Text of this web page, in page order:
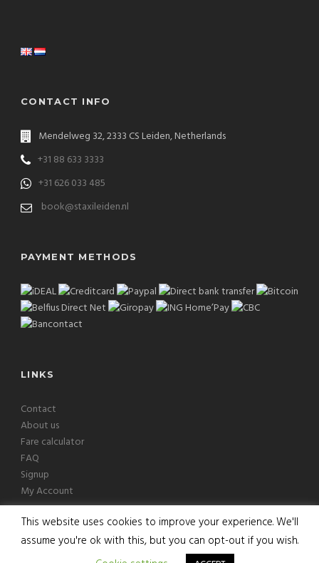
CONTACT INFO
Mendelweg 32, 2333 CS Leiden, Netherlands
+31 88 633 3333
+31 626 033 485
book@staxileiden.nl
PAYMENT METHODS
LINKS
Contact
About us
Fare calculator
FAQ
Signup
My Account
Copyright © 2026 Europcab B.V. All Rights Reserved
This website uses cookies to improve your experience. We'll
assume you're ok with this, but you can opt-out if you wish.